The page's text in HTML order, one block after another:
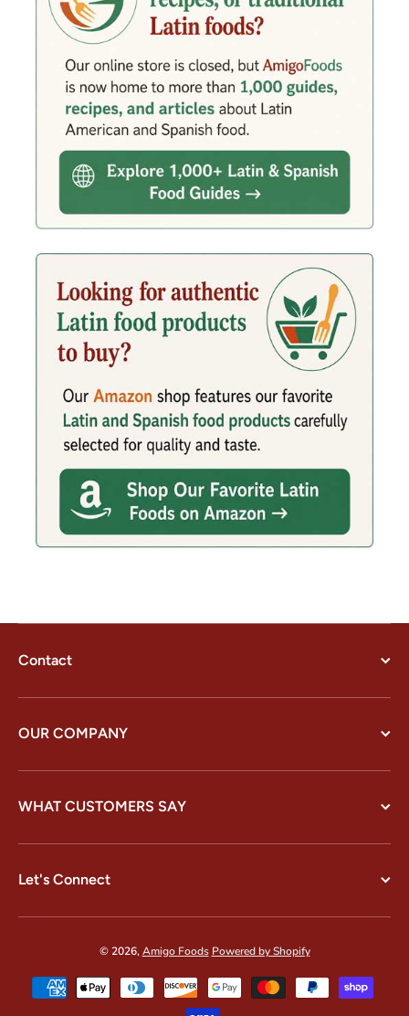
Contact
OUR COMPANY
WHAT CUSTOMERS SAY
Let's Connect
© 2026,Amigo Foods Powered by Shopify
Payment methods